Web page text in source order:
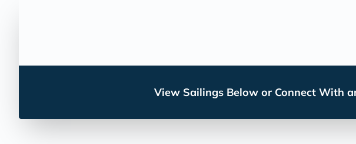
View Sailings Below or Connect With